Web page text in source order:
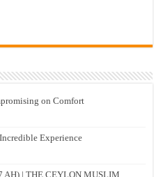
on Comfort
Experience
AH) | THE CEYLON MUSLIM